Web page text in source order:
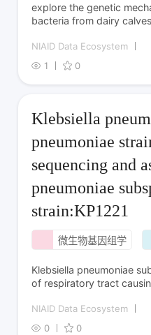
explore the genetic
bacteria from dairy calves
NIAID Data Ecosystem
1
0
Klebsiella
pneumoniae
sequencing and
pneumoniae
strain:KP1221
微生物基因组学
Klebsiella pneumoniae
of respiratory tract
NIAID Data Ecosystem
0
0